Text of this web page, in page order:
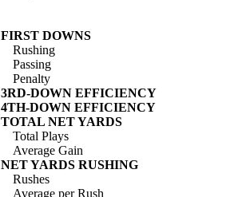
FIRST DOWNS
Rushing
Passing
Penalty
3RD-DOWN EFFICIENCY
4TH-DOWN EFFICIENCY
TOTAL NET YARDS
Total Plays
Average Gain
NET YARDS RUSHING
Rushes
Average per Rush